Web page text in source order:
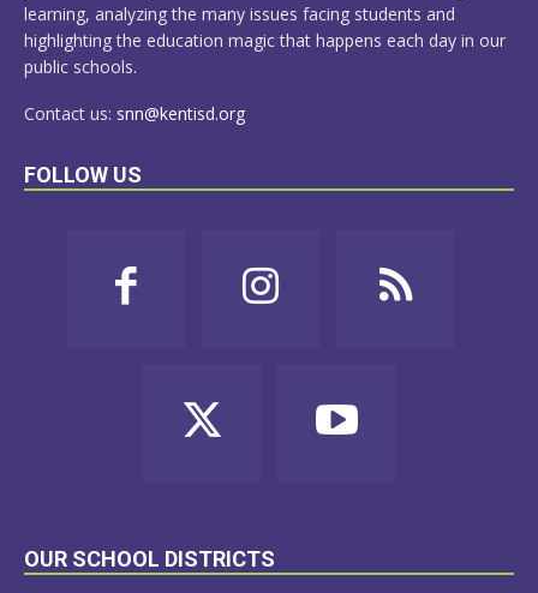
learning, analyzing the many issues facing students and
highlighting the education magic that happens each day in our
public schools.
Contact us: snn@kentisd.org
FOLLOW US
OUR SCHOOL DISTRICTS